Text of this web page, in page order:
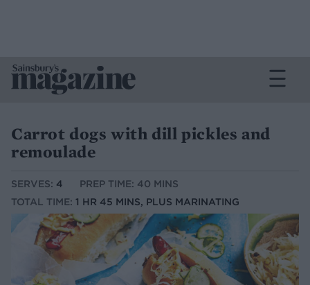
Carrot dogs with dill pickles and
remoulade
SERVES: 4
PREP TIME: 40 MINS
TOTAL TIME: 1 HR 45 MINS, PLUS MARINATING